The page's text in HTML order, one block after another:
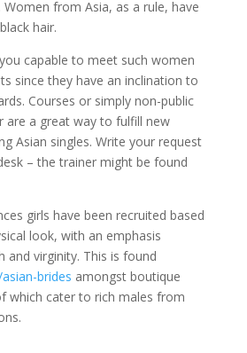
from Asia, as a rule, have
hair.
capable to meet such women
since they have an inclination to
Courses or simply non-public
are a great way to fulfill new
Asian singles. Write your request
– the trainer might be found
girls have been recruited based
look, with an emphasis
and virginity. This is found
brides amongst boutique
which cater to rich males from